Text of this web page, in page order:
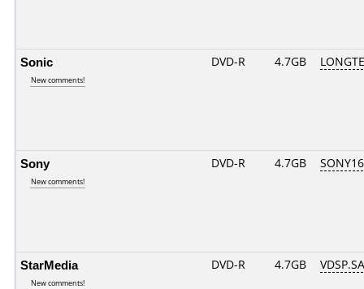
Sonic
New comments!
DVD-R 4.7GB
Sony
New comments!
DVD-R 4.7GB
StarMedia
New comments!
DVD-R 4.7GB